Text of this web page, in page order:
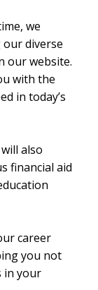
we
diverse
our website.
with the
in today’s
also
financial aid
career
you not
in your